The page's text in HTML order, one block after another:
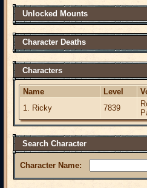
Unlocked Mounts
Character Deaths
Characters
Name Level
1. Ricky
7839
Search Character
Character Name: